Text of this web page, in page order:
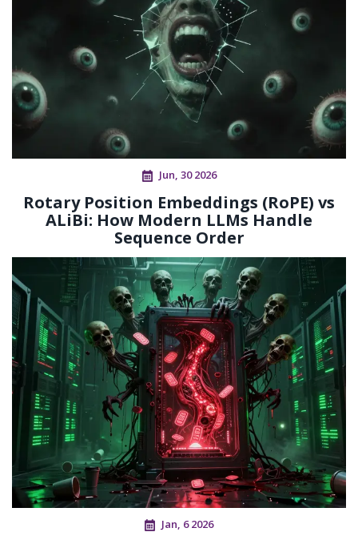
Jun, 30 2026
Rotary Position Embeddings (RoPE) vs
ALiBi: How Modern LLMs Handle
Sequence Order
Jan, 6 2026